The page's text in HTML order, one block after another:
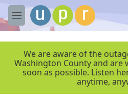
Skip to main content
M
e
We are aware of the
Washington County and are
soon as possible. Listen
anytime,